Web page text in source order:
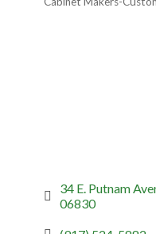
Categories
34 E. Putnam
06830